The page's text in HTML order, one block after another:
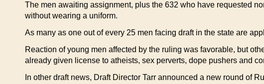
The men awaiting assignment, plus the 632 who have requested
without wearing a uniform.
As many as one out of every 25 men facing draft in the state are
Reaction of young men affected by the ruling was favorable, but
already given license to atheists, sex perverts, dope pushers and
In other draft news, Draft Director Tarr announced a new round of